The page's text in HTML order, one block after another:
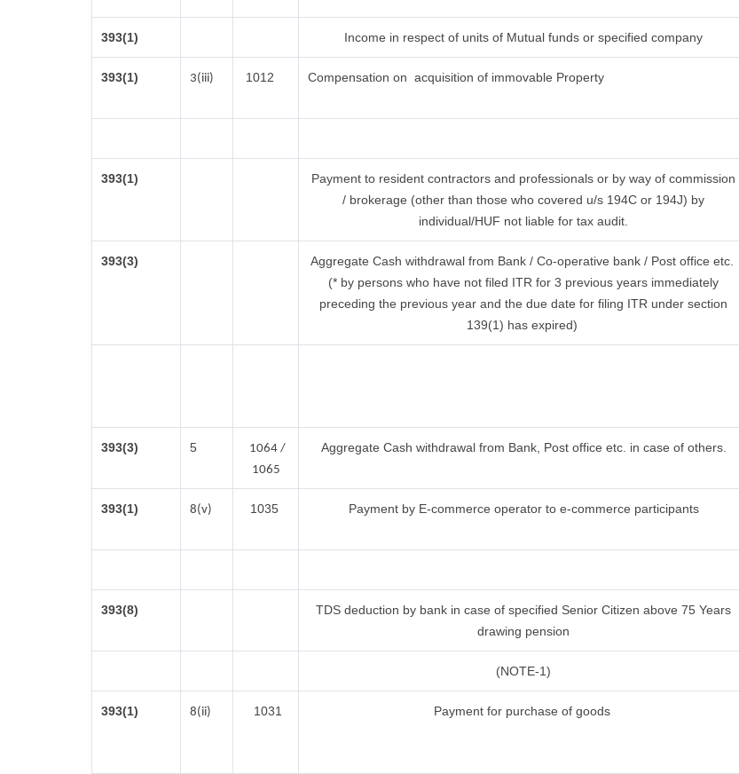
393(1) Income in respect of units of Mutual funds or specified company
393(1) 3(iii) 1012 Compensation on acquisition of immovable Property
393(1)
Payment to resident contractors and professionals or by way of commission
/ brokerage (other than those who covered u/s 194C or 194J) by
individual/HUF not liable for tax audit.
393(3)
Aggregate Cash withdrawal from Bank / Co-operative bank / Post office etc.
(* by persons who have not filed ITR for 3 previous years immediately
preceding the previous year and the due date for filing ITR under section
139(1) has expired)
393(3) 5
1064 /
1065
Aggregate Cash withdrawal from Bank, Post office etc. in case of others.
393(1) 8(v) 1035 Payment by E-commerce operator to e-commerce participants
393(8)
TDS deduction by bank in case of specified Senior Citizen above 75 Years
drawing pension
(NOTE-1)
393(1) 8(ii) 1031 Payment for purchase of goods